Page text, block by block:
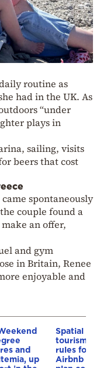
routine as
had in the UK. As
“under
plays in
sailing, visits
beers that cost
spontaneously
couple found a
an offer,
and gym
in Britain, Renee
enjoyable and
and
up
Spatial
tourism:
rules for
Airbnb